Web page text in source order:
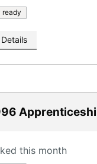
ready
Details
this month